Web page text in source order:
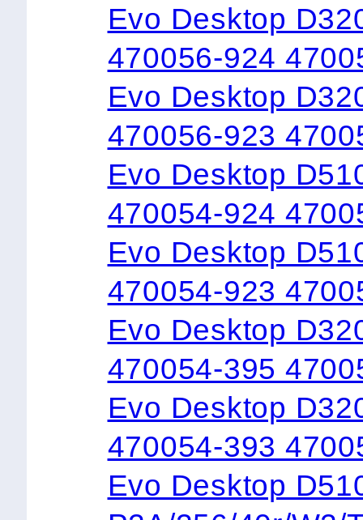
Evo Desktop
470056-924
Evo Desktop
470056-923
Evo Desktop
470054-924
Evo Desktop
470054-923
Evo Desktop
470054-395
Evo Desktop
470054-393
Evo Desktop